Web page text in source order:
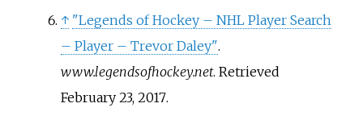
↑ "Legends of Hockey – NHL Player Search
– Player – Trevor Daley".
www.legendsofhockey.net. Retrieved
February 23, 2017.